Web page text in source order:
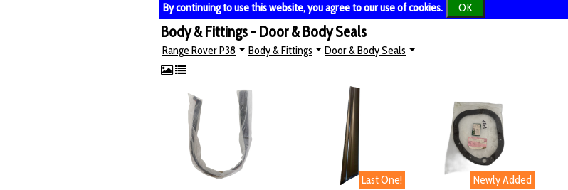
By continuing to use this website, you agree to our use of cookies.
OK
Body & Fittings - Door & Body Seals
Range Rover P38 Body & Fittings Door & Body Seals
Last One!
Newly Added